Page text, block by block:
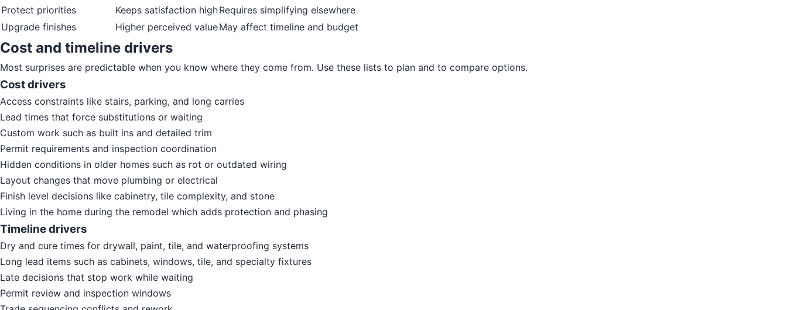
Protect priorities
Keeps satisfaction highRequires simplifying elsewhere
Upgrade finishes
Higher perceived valueMay affect timeline and budget
Cost and timeline drivers
Most surprises are predictable when you know where they come from. Use these lists to plan and to compare options.
Cost drivers
Access constraints like stairs, parking, and long carries
Lead times that force substitutions or waiting
Custom work such as built ins and detailed trim
Permit requirements and inspection coordination
Hidden conditions in older homes such as rot or outdated wiring
Layout changes that move plumbing or electrical
Finish level decisions like cabinetry, tile complexity, and stone
Living in the home during the remodel which adds protection and phasing
Timeline drivers
Dry and cure times for drywall, paint, tile, and waterproofing systems
Long lead items such as cabinets, windows, tile, and specialty fixtures
Late decisions that stop work while waiting
Permit review and inspection windows